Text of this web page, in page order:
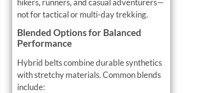
hikers, runners, and casual adventurers—
not for tactical or multi-day trekking.
Blended Options for Balanced
Performance
Hybrid belts combine durable synthetics
with stretchy materials. Common blends
include: